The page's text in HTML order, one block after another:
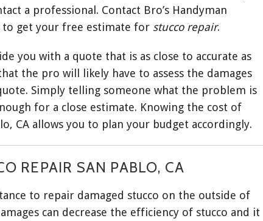
a professional. Contact Bro’s Handyman
to get your free estimate for stucco repair.
you with a quote that is as close to accurate as
the pro will likely have to assess the damages
Simply telling someone what the problem is
for a close estimate. Knowing the cost of
CA allows you to plan your budget accordingly.
REPAIR SAN PABLO, CA
to repair damaged stucco on the outside of
can decrease the efficiency of stucco and it